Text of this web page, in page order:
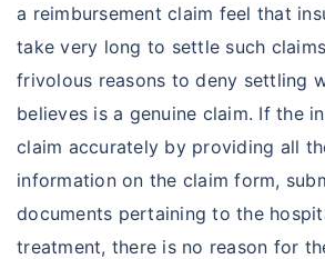
a reimbursement claim feel that
take very long to settle such
frivolous reasons to deny settling
believes is a genuine claim. If the
claim accurately by providing all
information on the claim form,
documents pertaining to the
treatment, there is no reason for